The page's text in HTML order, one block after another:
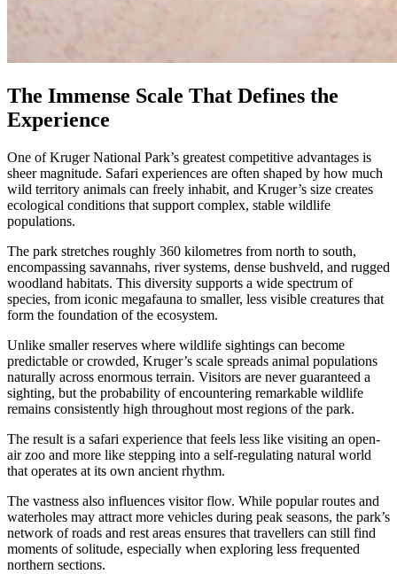
The Immense Scale That Defines the
Experience
One of Kruger National Park’s greatest competitive advantages is
sheer magnitude. Safari experiences are often shaped by how much
wild territory animals can freely inhabit, and Kruger’s size creates
ecological conditions that support complex, stable wildlife
populations.
The park stretches roughly 360 kilometres from north to south,
encompassing savannahs, river systems, dense bushveld, and rugged
woodland habitats. This diversity supports a wide spectrum of
species, from iconic megafauna to smaller, less visible creatures that
form the foundation of the ecosystem.
Unlike smaller reserves where wildlife sightings can become
predictable or crowded, Kruger’s scale spreads animal populations
naturally across enormous terrain. Visitors are never guaranteed a
sighting, but the probability of encountering remarkable wildlife
remains consistently high throughout most regions of the park.
The result is a safari experience that feels less like visiting an open-
air zoo and more like stepping into a self-regulating natural world
that operates at its own ancient rhythm.
The vastness also influences visitor flow. While popular routes and
waterholes may attract more vehicles during peak seasons, the park’s
network of roads and rest areas ensures that travellers can still find
moments of solitude, especially when exploring less frequented
northern sections.